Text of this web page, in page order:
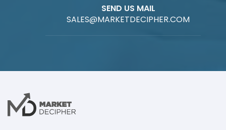
SEND US MAIL
SALES@MARKETDECIPHER.COM